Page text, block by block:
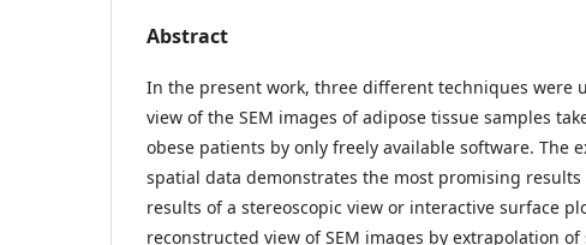
Abstract
In the present work, three different techniques were
view of the SEM images of adipose tissue samples
obese patients by only freely available software. The
spatial data demonstrates the most promising
results of a stereoscopic view or interactive surface
reconstructed view of SEM images by extrapolation